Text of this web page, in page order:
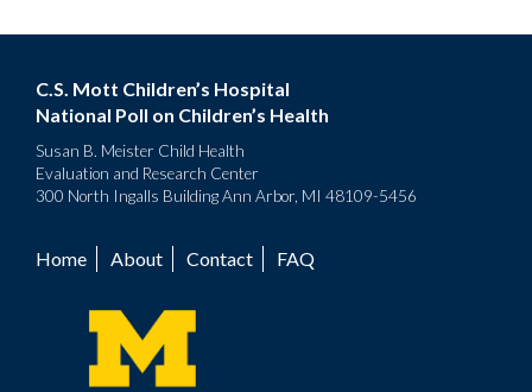
C.S. Mott Children’s Hospital
National Poll on Children’s Health
Susan B. Meister Child Health
Evaluation and Research Center
300 North Ingalls Building Ann Arbor, MI 48109-5456
Footer
menu
Home About Contact FAQ